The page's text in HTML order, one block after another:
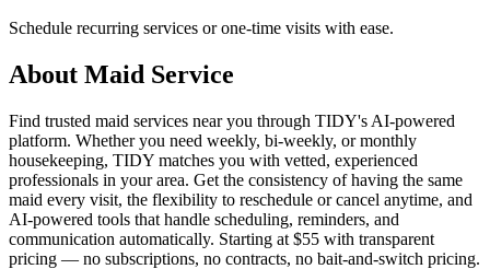
Schedule recurring services or one-time visits with ease.
About Maid Service
Find trusted maid services near you through TIDY's AI-powered
platform. Whether you need weekly, bi-weekly, or monthly
housekeeping, TIDY matches you with vetted, experienced
professionals in your area. Get the consistency of having the same
maid every visit, the flexibility to reschedule or cancel anytime, and
AI-powered tools that handle scheduling, reminders, and
communication automatically. Starting at $55 with transparent
pricing — no subscriptions, no contracts, no bait-and-switch pricing.